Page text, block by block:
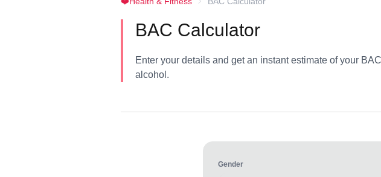
BAC Calculator
Enter your details and get an instant estimate of your
alcohol.
Gender